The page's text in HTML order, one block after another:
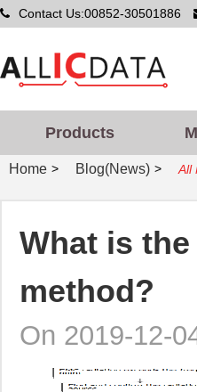
Contact Us:00852-30501886
Products
Home > Blog(News) > All
What is
method?
On 2019-12-